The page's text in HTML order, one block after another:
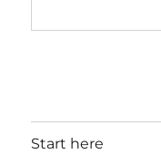
Start here